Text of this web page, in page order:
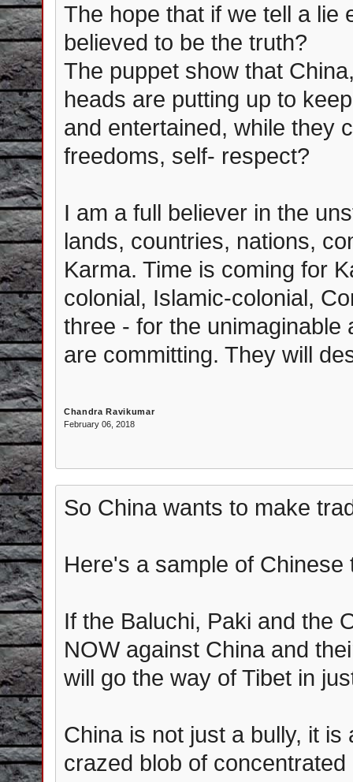
The hope that if we tell a lie
believed to be the truth?
The puppet show that
heads are putting up to
and entertained, while they
freedoms, self- respect?
I am a full believer in the
lands, countries, nations,
Karma. Time is coming for
colonial, Islamic-colonial,
three - for the
are committing. They will
Chandra Ravikumar
February 06, 2018
So China wants to make
Here's a sample of Chinese
If the Baluchi, Paki and the
NOW against China and
will go the way of Tibet in
China is not just a bully, it
crazed blob of